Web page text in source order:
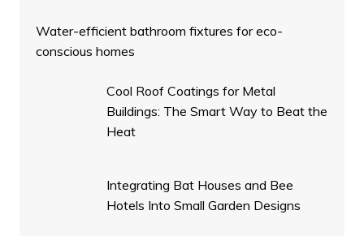
Water-efficient bathroom fixtures for eco-
conscious homes
Cool Roof Coatings for Metal
Buildings: The Smart Way to Beat the
Heat
Integrating Bat Houses and Bee
Hotels Into Small Garden Designs